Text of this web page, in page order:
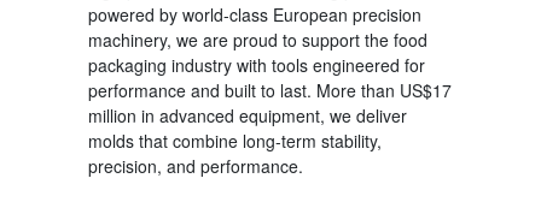
powered by world-class European precision
machinery, we are proud to support the food
packaging industry with tools engineered for
performance and built to last. More than US$17
million in advanced equipment, we deliver
molds that combine long-term stability,
precision, and performance.